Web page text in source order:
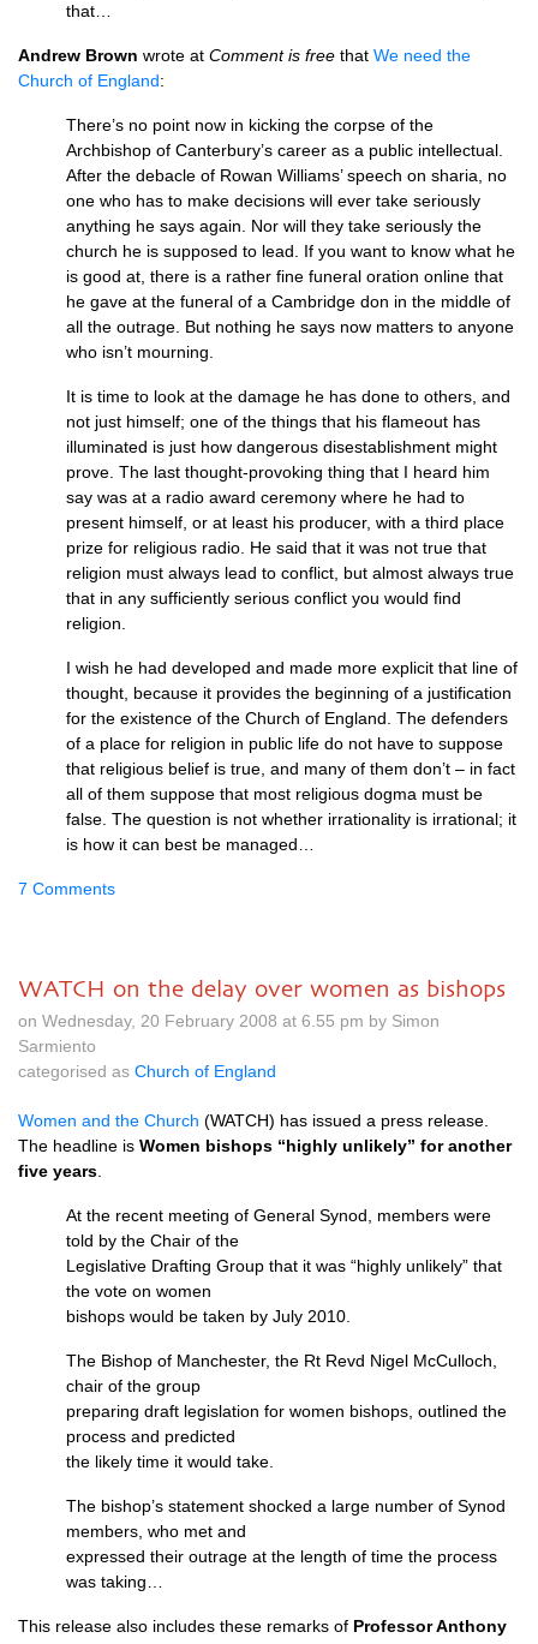
that…
Andrew Brown wrote at Comment is free that We need the
Church of England:
There’s no point now in kicking the corpse of the
Archbishop of Canterbury’s career as a public intellectual.
After the debacle of Rowan Williams’ speech on sharia, no
one who has to make decisions will ever take seriously
anything he says again. Nor will they take seriously the
church he is supposed to lead. If you want to know what he
is good at, there is a rather fine funeral oration online that
he gave at the funeral of a Cambridge don in the middle of
all the outrage. But nothing he says now matters to anyone
who isn’t mourning.
It is time to look at the damage he has done to others, and
not just himself; one of the things that his flameout has
illuminated is just how dangerous disestablishment might
prove. The last thought-provoking thing that I heard him
say was at a radio award ceremony where he had to
present himself, or at least his producer, with a third place
prize for religious radio. He said that it was not true that
religion must always lead to conflict, but almost always true
that in any sufficiently serious conflict you would find
religion.
I wish he had developed and made more explicit that line of
thought, because it provides the beginning of a justification
for the existence of the Church of England. The defenders
of a place for religion in public life do not have to suppose
that religious belief is true, and many of them don’t – in fact
all of them suppose that most religious dogma must be
false. The question is not whether irrationality is irrational; it
is how it can best be managed…
7 Comments
WATCH on the delay over women as bishops
on Wednesday, 20 February 2008 at 6.55 pm by Simon
Sarmiento
categorised as Church of England
Women and the Church (WATCH) has issued a press release.
The headline is Women bishops “highly unlikely” for another
five years
At the recent meeting of General Synod, members were
told by the Chair of the
Legislative Drafting Group that it was “highly unlikely” that
the vote on women
bishops would be taken by July 2010.
The Bishop of Manchester, the Rt Revd Nigel McCulloch,
chair of the group
preparing draft legislation for women bishops, outlined the
process and predicted
the likely time it would take.
The bishop’s statement shocked a large number of Synod
members, who met and
expressed their outrage at the length of time the process
was taking…
This release also includes these remarks of Professor Anthony